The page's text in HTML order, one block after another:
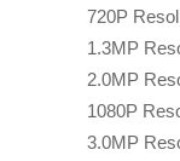
720P
1.3MP
2.0MP
1080P
3.0MP